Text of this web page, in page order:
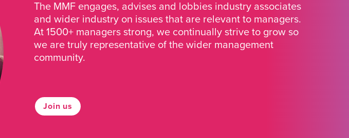
The MMF engages, advises and lobbies industry associates
and wider industry on issues that are relevant to managers.
At 1500+ managers strong, we continually strive to grow so
we are truly representative of the wider management
community.
Join us